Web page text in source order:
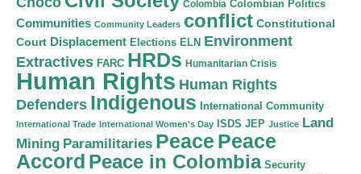
Colombia Colombian Politics
Communities Community Leaders conflict Constitutional
Court Displacement Elections ELN Environment
Extractives FARC HRDs Humanitarian Crisis
Human Rights Human Rights
Defenders Indigenous International Community
International Trade International Women's Day ISDS JEP Justice Land
Mining Paramilitaries Peace Peace
Accord Peace in Colombia Security